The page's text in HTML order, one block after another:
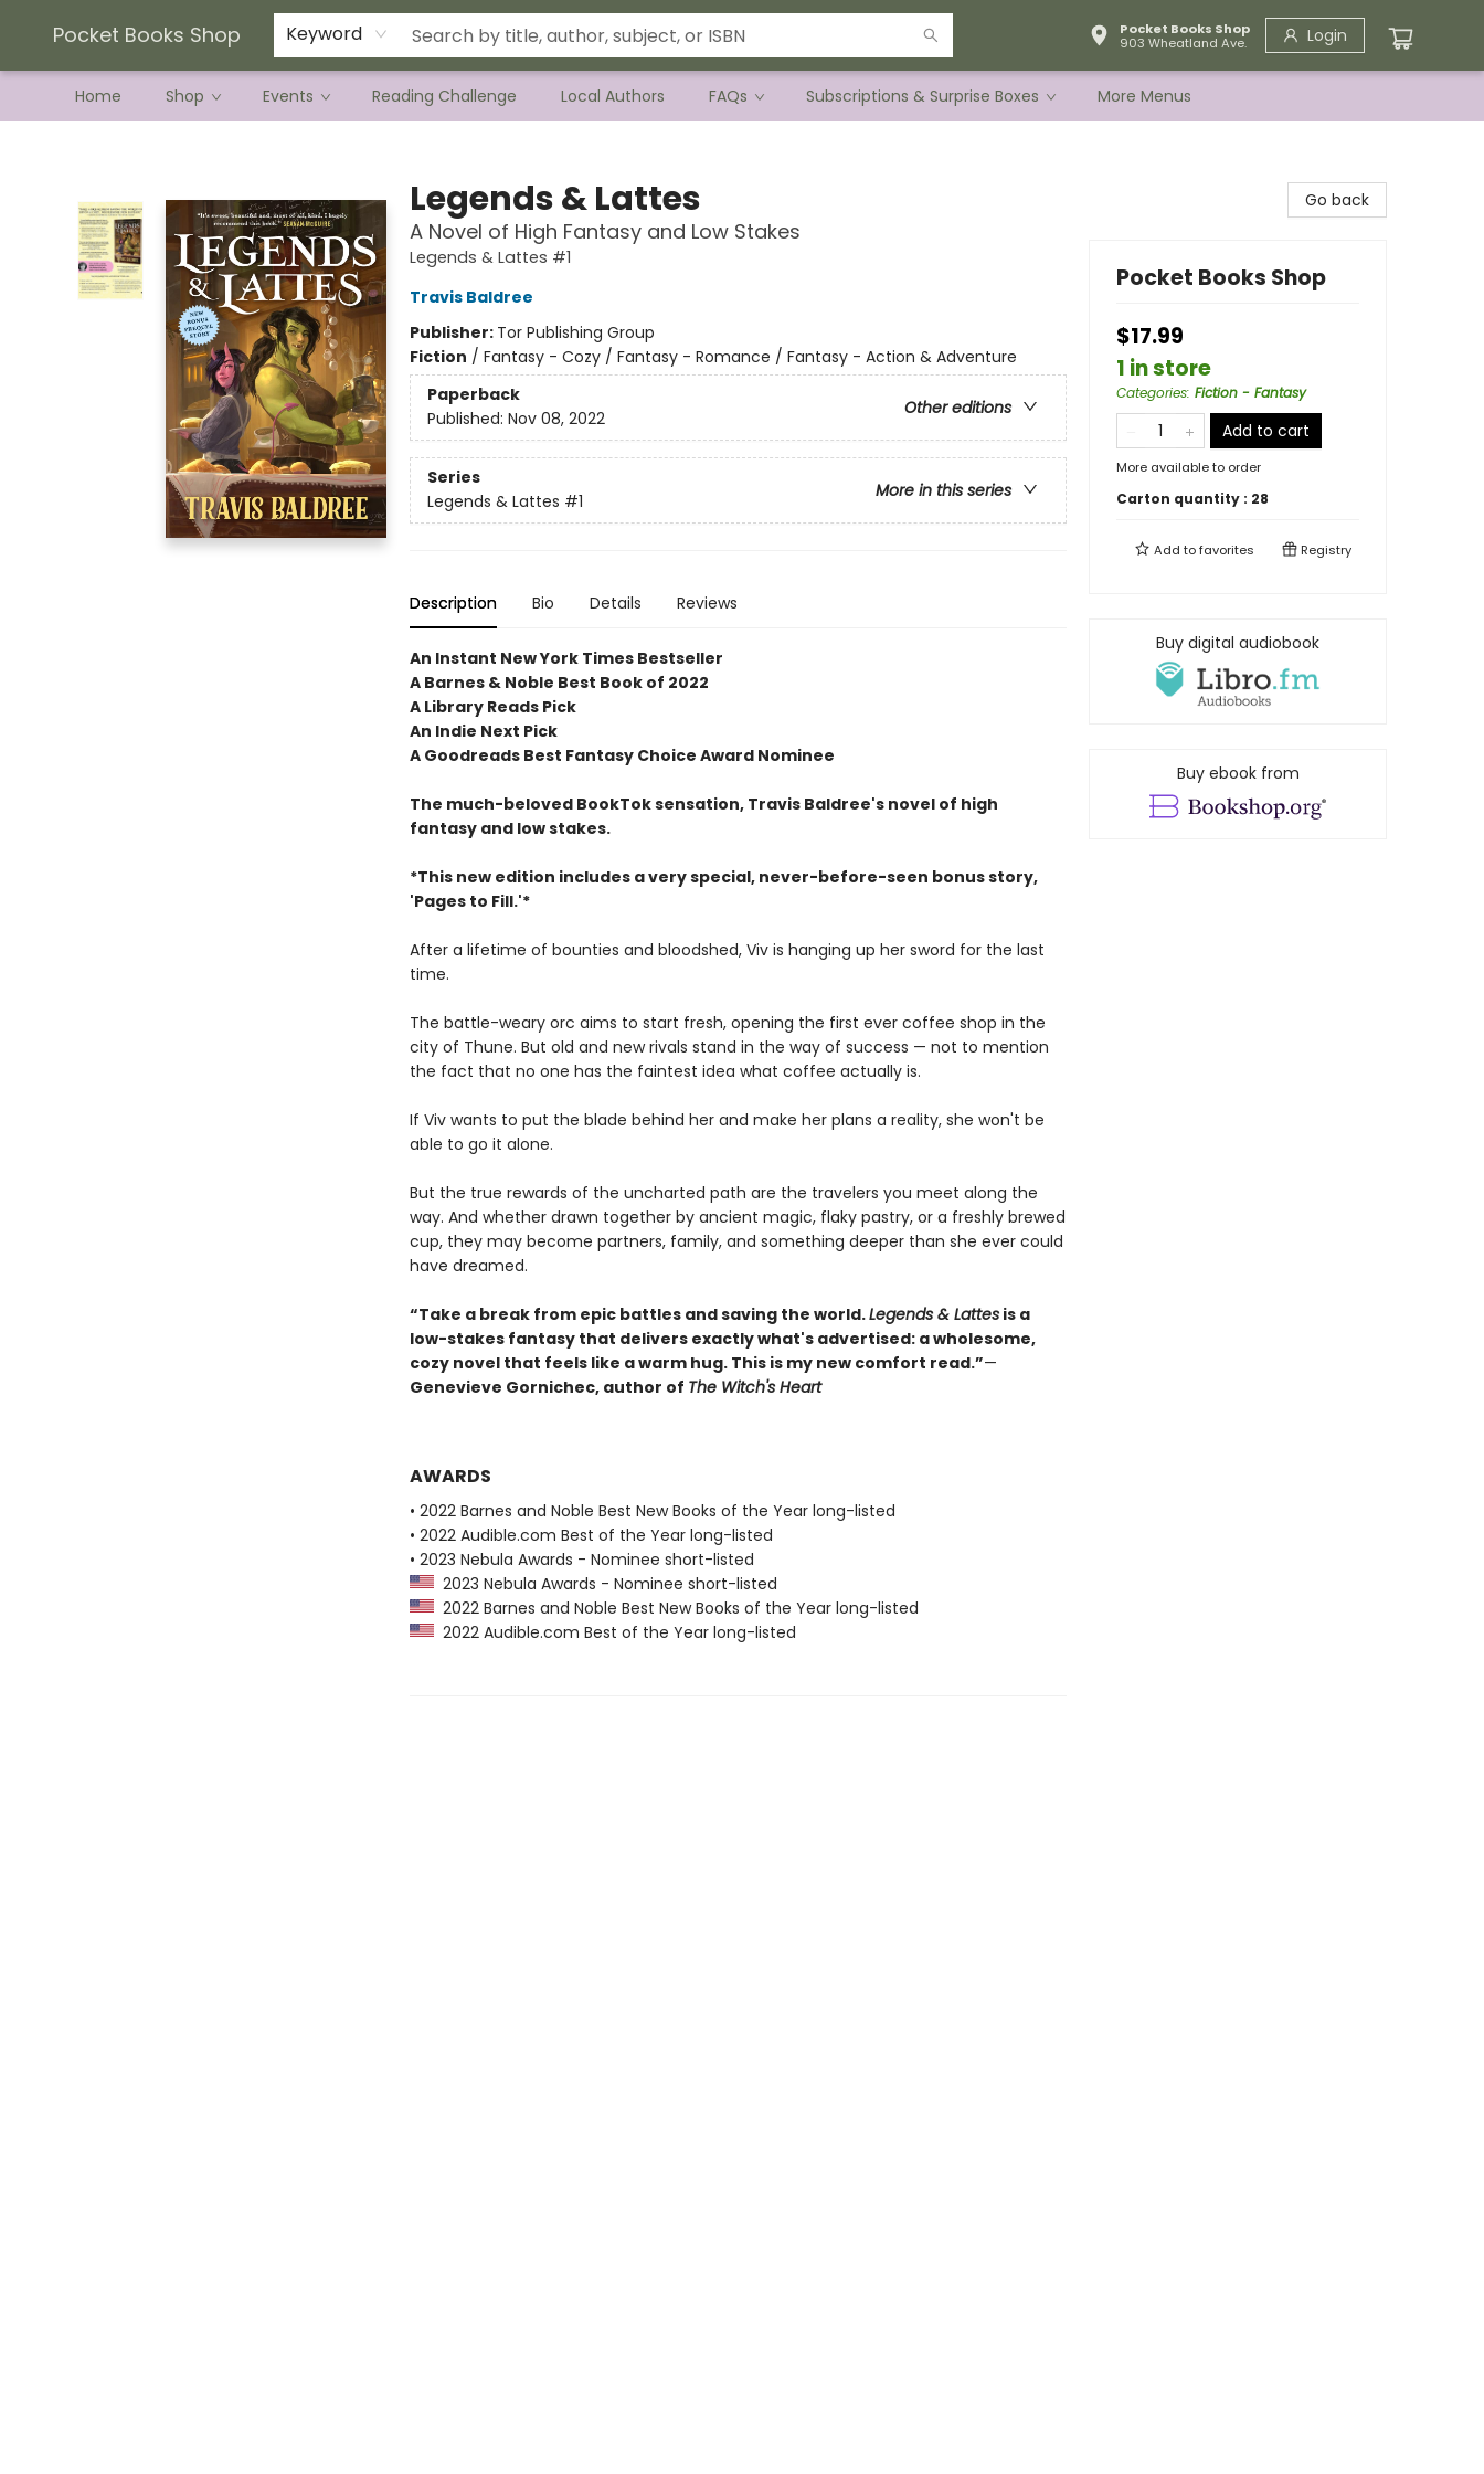
Pocket Books Shop Keyword
Pocket Books Shop
903 Wheatland Ave.
Login
Home Shop Events Reading Challenge Local Authors FAQs Subscriptions & Surprise Boxes
Current Preorder Campaigns
Terms & Conditions
More Menus
Legends & Lattes
A Novel of High Fantasy and Low Stakes
Legends & Lattes #1
Travis Baldree
Publisher: Tor Publishing Group
Fiction / Fantasy - Cozy / Fantasy - Romance / Fantasy - Action & Adventure
Paperback
Other editions
Published: Nov 08, 2022
Series
More in this series
Legends & Lattes #1
Description Bio Details Reviews
An Instant New York Times Bestseller
A Barnes & Noble Best Book of 2022
A Library Reads Pick
An Indie Next Pick
A Goodreads Best Fantasy Choice Award Nominee
The much-beloved BookTok sensation, Travis Baldree's novel of high
fantasy and low stakes.
*This new edition includes a very special, never-before-seen bonus story,
'Pages to Fill.'*
After a lifetime of bounties and bloodshed, Viv is hanging up her sword for the last
time.
The battle-weary orc aims to start fresh, opening the first ever coffee shop in the
city of Thune. But old and new rivals stand in the way of success — not to mention
the fact that no one has the faintest idea what coffee actually is.
If Viv wants to put the blade behind her and make her plans a reality, she won't be
able to go it alone.
But the true rewards of the uncharted path are the travelers you meet along the
way. And whether drawn together by ancient magic, flaky pastry, or a freshly brewed
cup, they may become partners, family, and something deeper than she ever could
have dreamed.
“Take a break from epic battles and saving the world.Legends & Lattesis a
low-stakes fantasy that delivers exactly what's advertised: a wholesome,
cozy novel that feels like a warm hug. This is my new comfort read.”—
Genevieve Gornichec, author of The Witch's Heart
AWARDS
• 2022 Barnes and Noble Best New Books of the Year long-listed
• 2022 Audible.com Best of the Year long-listed
• 2023 Nebula Awards - Nominee short-listed
2023 Nebula Awards - Nominee short-listed
2022 Barnes and Noble Best New Books of the Year long-listed
2022 Audible.com Best of the Year long-listed
Go back
Pocket Books Shop
$17.99
1 in store
Categories: Fiction - Fantasy
Add to cart
More available to order
Carton quantity : 28
Add tofavorites Registry
Buy digital audiobook
Buy ebook from